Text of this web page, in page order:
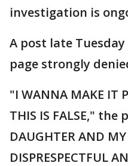
investigation is
A post late
page strongly
"I WANNA MAKE IT
THIS IS FALSE," the
DAUGHTER AND
DISPRESPECTFUL